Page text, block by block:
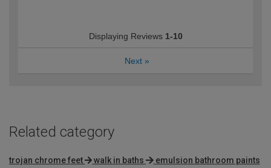
Displaying Reviews 1-10
Next »
Related category
trojan chrome feet walk in baths
emulsion bathroom paints